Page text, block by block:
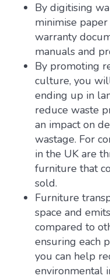
By digitising
minimise
warranty
manuals and
By promoting
culture, you
ending up in
reduce waste
an impact on
wastage. For
in the UK are
furniture that
sold.
Furniture
space and
compared to
ensuring each
you can help
environmental